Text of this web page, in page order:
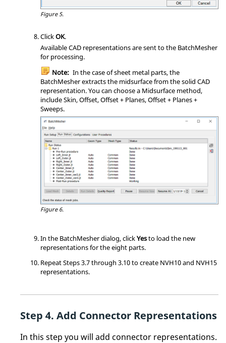
Figure 5.
ClickOK.
Available CAD representations are sent to the BatchMesher
for processing.
Note: In the case of sheet metal parts, the
BatchMesherextracts the midsurface from the solid CAD
representation. You can choose a Midsurface method,
include Skin, Offset, Offset + Planes, Offset + Planes +
Sweeps.
Figure 6.
In the BatchMesherdialog, clickYesto load the new
representations for the eight parts.
Repeat Steps 3.7 through 3.10 to create NVH10 and NVH15
representations.
Add Connector Representations
In this step you will add connector representations.